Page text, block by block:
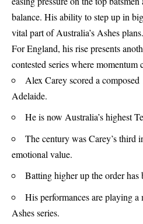
balance. His ability to step up in
vital part of Australia’s Ashes plans.
For England, his rise presents
contested series where momentum
Alex Carey scored a
Adelaide.
He is now Australia’s highest
The century was Carey’s third
emotional value.
Batting higher up the order has
His performances are playing
Ashes series.